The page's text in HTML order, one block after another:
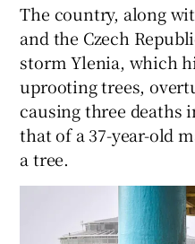
The country, along
and the Czech
storm Ylenia, which
uprooting trees,
causing three deaths
that of a 37-year-old
a tree.